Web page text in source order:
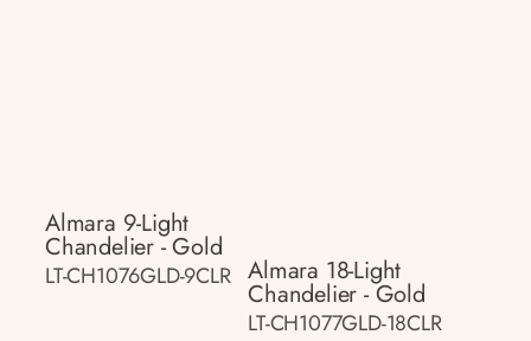
Almara 9-Light
Chandelier - Gold
LT-CH1076GLD-9CLR Almara 18-Light
Chandelier - Gold
LT-CH1077GLD-18CLR